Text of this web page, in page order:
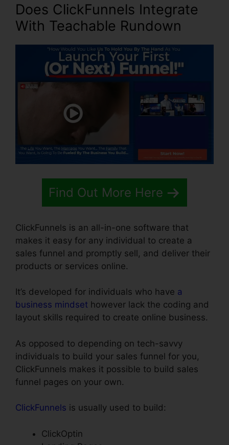
Does ClickFunnels Integrate
With Teachable Rundown
Find Out More Here
ClickFunnels is an all-in-one software that
makes it easy for any individual to create a
sales funnel and promptly sell, and deliver their
products or services online.
It’s developed for individuals who have a
business mindset however lack the coding and
layout skills required to create online business.
As opposed to depending on tech-savvy
individuals to build your sales funnel for you,
ClickFunnels makes it possible to build sales
funnel pages on your own.
ClickFunnels is usually used to build:
ClickOptin